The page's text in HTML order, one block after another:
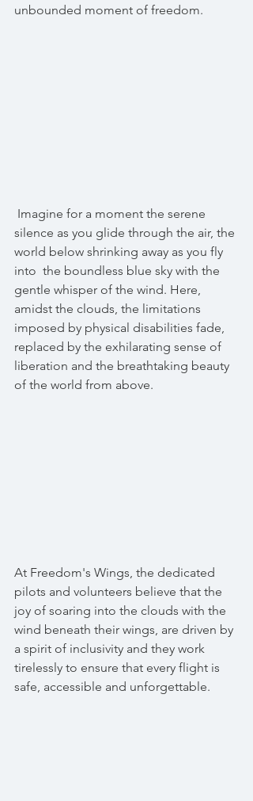
unbounded moment of freedom.
silence as you glide through the air, the
world below shrinking away as you fly
into  the boundless blue sky with the
gentle whisper of the wind. Here,
amidst the clouds, the limitations
imposed by physical disabilities fade,
replaced by the exhilarating sense of
liberation and the breathtaking beauty
of the world from above.
At Freedom's Wings, the dedicated
pilots and volunteers believe that the
joy of soaring into the clouds with the
wind beneath their wings, are driven by
a spirit of inclusivity and they work
tirelessly to ensure that every flight is
safe, accessible and unforgettable.